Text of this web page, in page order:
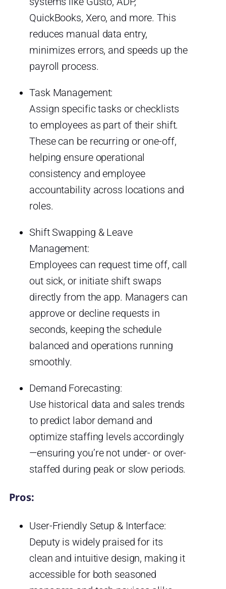
QuickBooks, Xero, and more. This
reduces manual data entry,
minimizes errors, and speeds up the
payroll process.
Task Management:
Assign specific tasks or checklists
to employees as part of their shift.
These can be recurring or one-off,
helping ensure operational
consistency and employee
accountability across locations and
roles.
Shift Swapping & Leave
Management:
Employees can request time off, call
out sick, or initiate shift swaps
directly from the app. Managers can
approve or decline requests in
seconds, keeping the schedule
balanced and operations running
smoothly.
Demand Forecasting:
Use historical data and sales trends
to predict labor demand and
optimize staffing levels accordingly
—ensuring you’re not under- or over-
staffed during peak or slow periods.
Pros:
User-Friendly Setup & Interface:
Deputy is widely praised for its
clean and intuitive design, making it
accessible for both seasoned